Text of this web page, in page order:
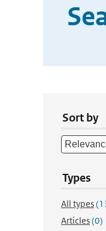
Sort by
Types
All types
Articles(0)